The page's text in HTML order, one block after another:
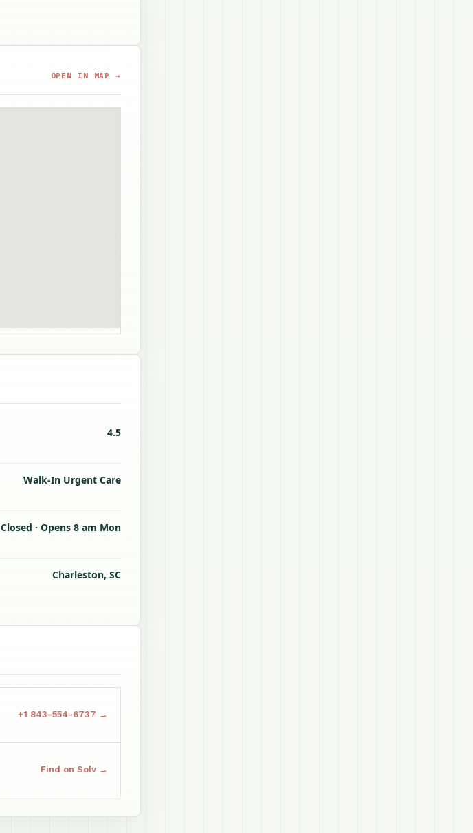
OPEN IN MAP →
4.5
Walk-In Urgent Care
Closed · Opens 8 am Mon
Charleston, SC
+1 843-554-6737 →
Find on Solv →